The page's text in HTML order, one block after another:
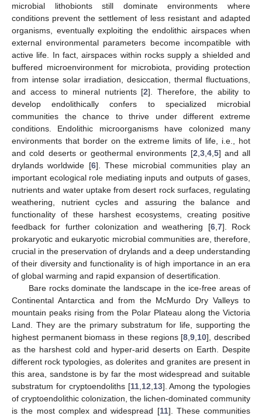
microbial lithobionts still dominate environments where
conditions prevent the settlement of less resistant and adapted
organisms, eventually exploiting the endolithic airspaces when
external environmental parameters become incompatible with
active life. In fact, airspaces within rocks supply a shielded and
buffered microenvironment for microbiota, providing protection
from intense solar irradiation, desiccation, thermal fluctuations,
and access to mineral nutrients [2]. Therefore, the ability to
develop endolithically confers to specialized microbial
communities the chance to thrive under different extreme
conditions. Endolithic microorganisms have colonized many
environments that border on the extreme limits of life, i.e., hot
and cold deserts or geothermal environments [2 3, 4, 5] and all
drylands worldwide [6]. These microbial communities play an
important ecological role mediating inputs and outputs of gases,
nutrients and water uptake from desert rock surfaces, regulating
weathering, nutrient cycles and assuring the balance and
functionality of these harshest ecosystems, creating positive
feedback for further colonization and weathering [6, 7]. Rock
prokaryotic and eukaryotic microbial communities are, therefore,
crucial in the preservation of drylands and a deep understanding
of their diversity and functionality is of high importance in an era
of global warming and rapid expansion of desertification.
Bare rocks dominate the landscape in the ice-free areas of
Continental Antarctica and from the McMurdo Dry Valleys to
mountain peaks rising from the Polar Plateau along the Victoria
Land. They are the primary substratum for life, supporting the
highest permanent biomass in these regions [8 ,9 10], described
as the harshest cold and hyper-arid deserts on Earth. Despite
different rock typologies, as dolerites and granites are present in
this area, sandstone is by far the most widespread and suitable
substratum for cryptoendoliths [11, 12 13]. Among the typologies
of cryptoendolithic colonization, the lichen-dominated community
is the most complex and widespread [11]. These communities